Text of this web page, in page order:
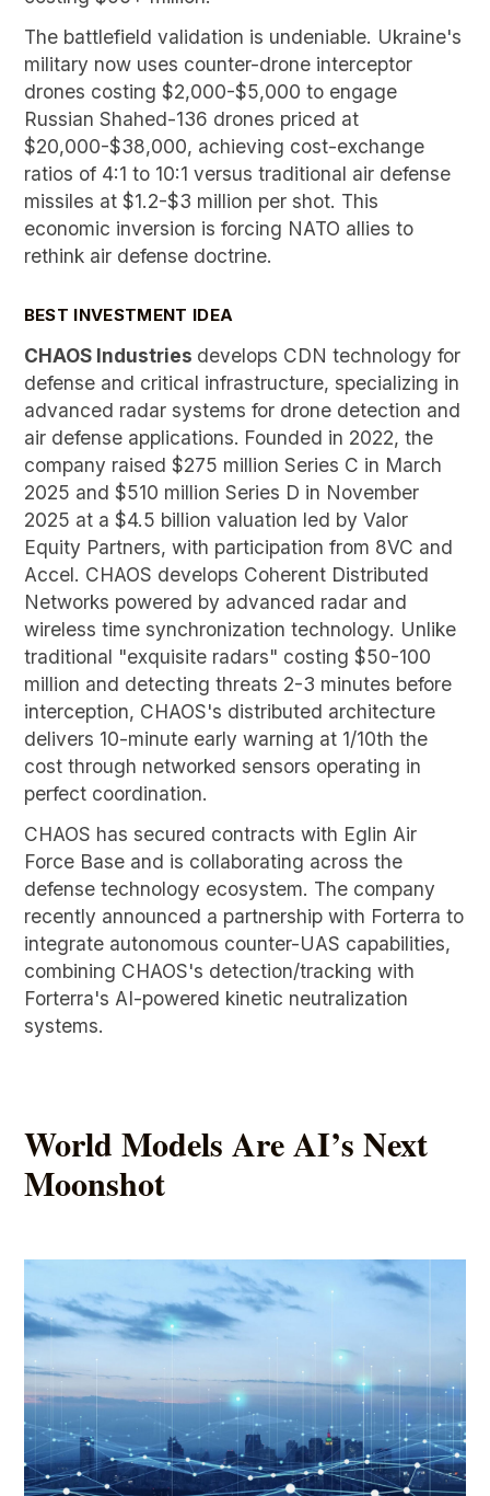
The battlefield validation is undeniable. Ukraine's
military now uses counter-drone interceptor
drones costing $2,000-$5,000 to engage
Russian Shahed-136 drones priced at
$20,000-$38,000, achieving cost-exchange
ratios of 4:1 to 10:1 versus traditional air defense
missiles at $1.2-$3 million per shot. This
economic inversion is forcing NATO allies to
rethink air defense doctrine.
BEST INVESTMENT IDEA
CHAOS Industries develops CDN technology for
defense and critical infrastructure, specializing in
advanced radar systems for drone detection and
air defense applications. Founded in 2022, the
company raised $275 million Series C in March
2025 and $510 million Series D in November
2025 at a $4.5 billion valuation led by Valor
Equity Partners, with participation from 8VC and
Accel. CHAOS develops Coherent Distributed
Networks powered by advanced radar and
wireless time synchronization technology. Unlike
traditional "exquisite radars" costing $50-100
million and detecting threats 2-3 minutes before
interception, CHAOS's distributed architecture
delivers 10-minute early warning at 1/10th the
cost through networked sensors operating in
perfect coordination.
CHAOS has secured contracts with Eglin Air
Force Base and is collaborating across the
defense technology ecosystem. The company
recently announced a partnership with Forterra to
integrate autonomous counter-UAS capabilities,
combining CHAOS's detection/tracking with
Forterra's AI-powered kinetic neutralization
systems.
World Models Are AI’s Next
Moonshot